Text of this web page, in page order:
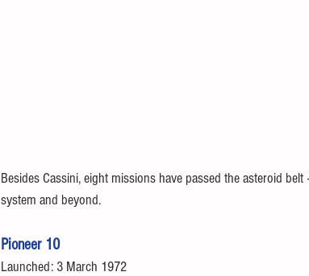
Besides Cassini, eight missions have passed the asteroid
system and beyond.
Pioneer 10
Launched: 3 March 1972